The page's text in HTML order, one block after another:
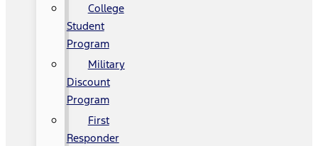
College
Student
Program
Military
Discount
Program
First
Responder